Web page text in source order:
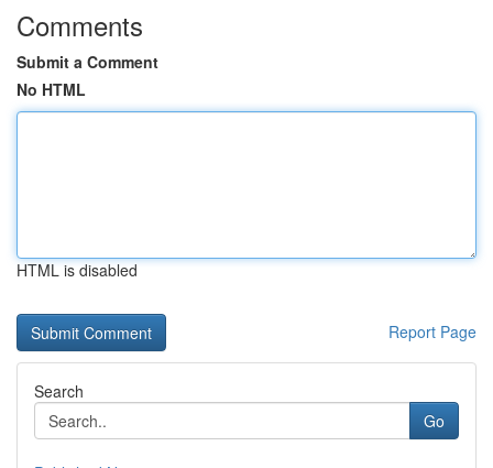
Comments
Submit a Comment
No HTML
HTML is disabled
Report Page
Search
Go